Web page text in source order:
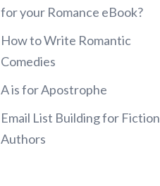
for your Romance eBook?
How to Write Romantic
Comedies
A is for Apostrophe
Email List Building for Fiction
Authors